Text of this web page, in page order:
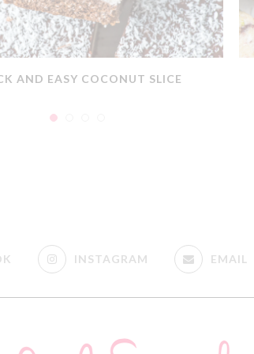
AND EASY COCONUT SLICE
INSTAGRAM EMAIL